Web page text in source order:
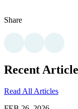
Share
Recent Article
Read All Articles